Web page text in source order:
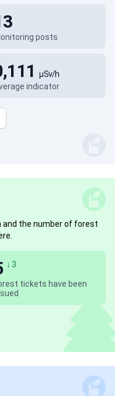
posts
indicator
µSv/h
and the number of forest
tickets have been
↓ 3